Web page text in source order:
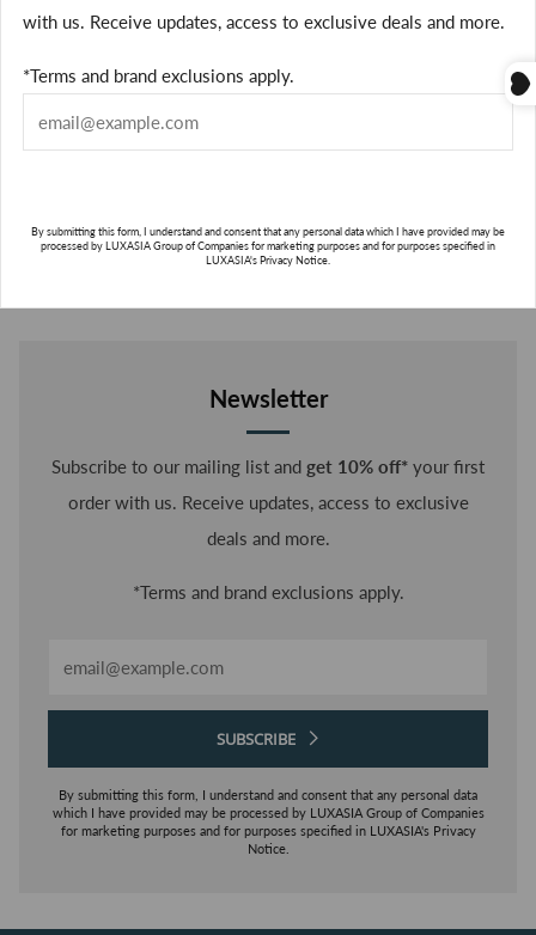
flower are sublimed by our signature vibrant citrus notes for an
HOW
ABOUT THE BRAND
Newsletter
Subscribe to our mailing list and get 10% off* your first
order with us. Receive updates, access to exclusive
deals and more.
*Terms and brand exclusions apply.
SUBSCRIBE
By submitting this form, I understand and consent that any personal data
which I have provided may be processed by LUXASIA Group of Companies
for marketing purposes and for purposes specified in LUXASIA's Privacy
Notice.
with us. Receive updates, access to exclusive deals and more.
*Terms and brand exclusions apply.
By submitting this form, I understand and consent that any personal data which I have provided may be
processed by LUXASIA Group of Companies for marketing purposes and for purposes specified in
LUXASIA's Privacy Notice.